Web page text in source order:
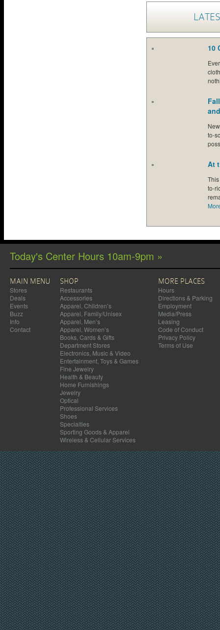
10
to-
At
to-
Today's Center Hours 10am-9pm »
MAIN MENU
Stores
Deals
Events
Buzz
Info
Contact
SHOP
Restaurants
Accessories
Apparel, Children’s
Apparel, Family/Unisex
Apparel, Men’s
Apparel, Women’s
Books, Cards & Gifts
Department Stores
Electronics, Music & Video
Entertainment, Toys & Games
Fine Jewelry
Health & Beauty
Home Furnishings
Jewelry
Optical
Professional Services
Shoes
Specialties
Sporting Goods & Apparel
Wireless & Cellular Services
MORE PLACES
Hours
Directions & Parking
Employment
Media/Press
Leasing
Code of Conduct
Privacy Policy
Terms of Use